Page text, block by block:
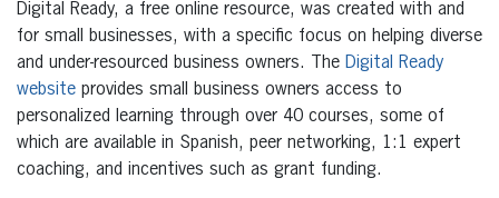
Digital Ready, a free online resource, was created with and
for small businesses, with a specific focus on helping diverse
and under-resourced business owners. The Digital Ready
website provides small business owners access to
personalized learning through over 40 courses, some of
which are available in Spanish, peer networking, 1:1 expert
coaching, and incentives such as grant funding.